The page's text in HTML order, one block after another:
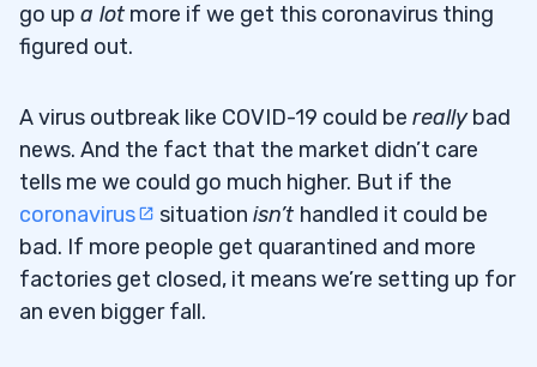
go up a lot more if we get this coronavirus thing
figured out.
A virus outbreak like COVID-19 could be reallybad
news. And the fact that the market didn’t care
tells me we could go much higher. But if the
coronavirus
situation isn’t handled it could be
bad. If more people get quarantined and more
factories get closed, it means we’re setting up for
an even bigger fall.